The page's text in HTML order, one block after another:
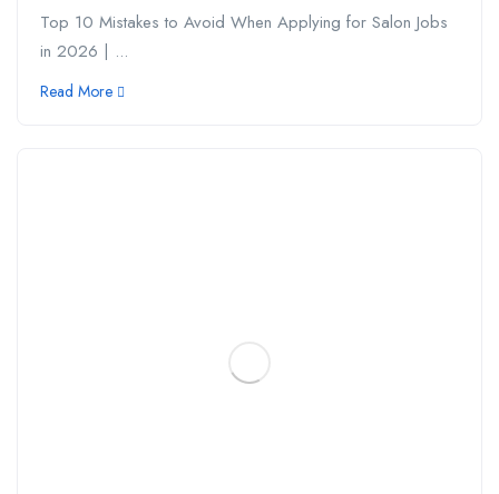
Top 10 Mistakes to Avoid When Applying for Salon Jobs
in 2026 | ...
Read More